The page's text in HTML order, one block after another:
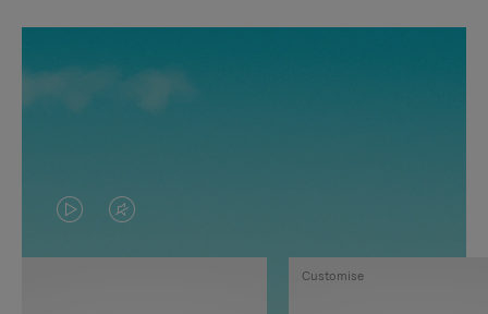
VIDEO
IS
VIDEO
IS
Customise